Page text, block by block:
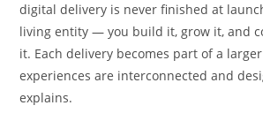
digital delivery is never finished at
living entity — you build it, grow it, and
it. Each delivery becomes part of a
experiences are interconnected and
explains.